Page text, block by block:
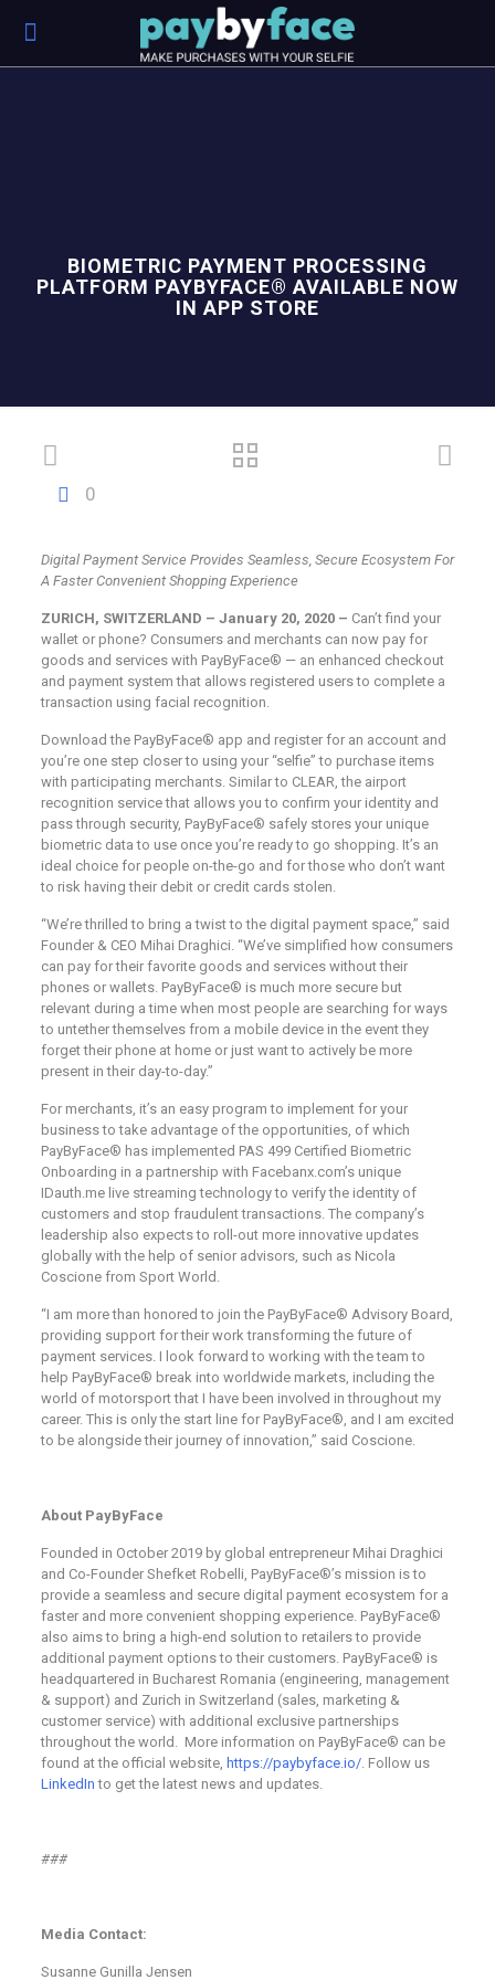
BIOMETRIC PAYMENT PROCESSING
PLATFORM PAYBYFACE® AVAILABLE NOW
IN APP STORE
0
Digital Payment Service Provides Seamless, Secure Ecosystem For
A FasterConvenient Shopping Experience
ZURICH, SWITZERLAND – January 20, 2020 – Can’t find your
wallet or phone? Consumers and merchants can now pay for
goods and services with PayByFace® — an enhanced checkout
and payment system that allows registered users to complete a
transaction using facial recognition.
Download the PayByFace® app and register for an account and
you’re one step closer to using your “selfie” to purchase items
with participating merchants. Similar to CLEAR, the airport
recognition service that allows you to confirm your identity and
pass through security, PayByFace® safely stores your unique
biometric data to use once you’re ready to go shopping. It’s an
ideal choice for people on-the-go and for those who don’t want
to risk having their debit or credit cards stolen.
“We’re thrilled to bring a twist to the digital payment space,” said
Founder & CEO Mihai Draghici. “We’ve simplified how consumers
can pay for their favorite goods and services without their
phones or wallets. PayByFace® is much more secure but
relevant during a time when most people are searching for ways
to untether themselves from a mobile device in the event they
forget their phone at home or just want to actively be more
present in their day-to-day.”
For merchants, it’s an easy program to implement for your
business to take advantage of the opportunities, of which
PayByFace® has implemented PAS 499 Certified Biometric
Onboarding in a partnership with Facebanx.com’s unique
IDauth.me live streaming technology to verify the identity of
customers and stop fraudulent transactions. The company’s
leadership also expects to roll-out more innovative updates
globally with the help of senior advisors, such as Nicola
Coscione from Sport World.
“I am more than honored to join the PayByFace® Advisory Board,
providing support for their work transforming the future of
payment services. I look forward to working with the team to
help PayByFace® break into worldwide markets, including the
world of motorsport that I have been involved in throughout my
career. This is only the start line for PayByFace®, and I am excited
to be alongside their journey of innovation,” said Coscione.
About PayByFace
Founded in October 2019 by global entrepreneur Mihai Draghici
and Co-Founder Shefket Robelli, PayByFace®’s mission is to
provide a seamless and secure digital payment ecosystem for a
faster and more convenient shopping experience. PayByFace®
also aims to bring a high-end solution to retailers to provide
additional payment options to their customers. PayByFace® is
headquartered in Bucharest Romania (engineering, management
& support) and Zurich in Switzerland (sales, marketing &
customer service) with additional exclusive partnerships
throughout the world. More information on PayByFace® can be
found at the official website, https://paybyface.io/. Follow us
LinkedIn to get the latest news and updates.
###
Media Contact:
Susanne Gunilla Jensen